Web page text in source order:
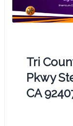
Tri
Pkwy
CA